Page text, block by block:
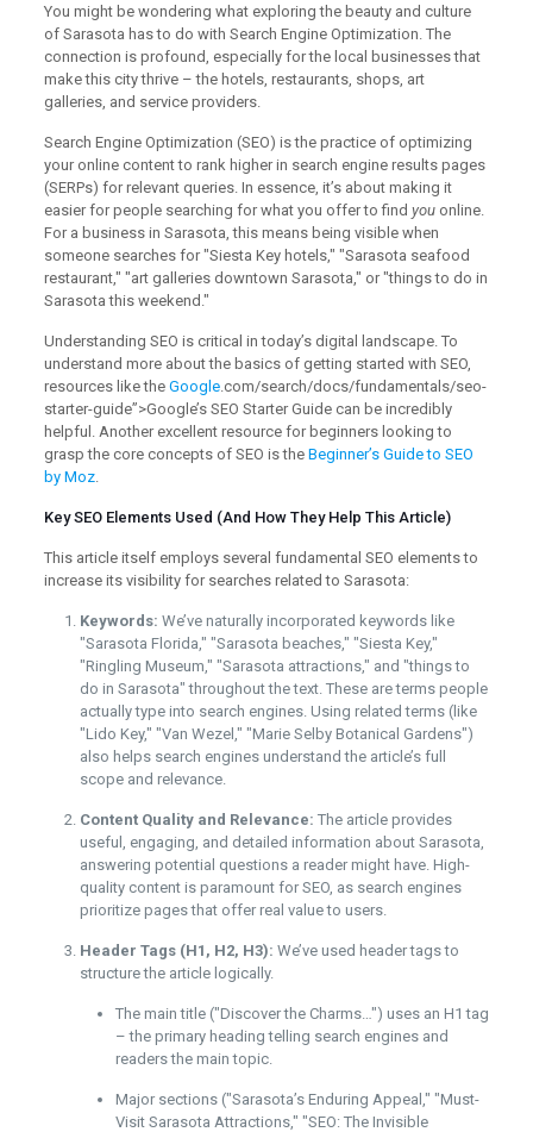
You might be wondering what exploring the beauty and culture
of Sarasota has to do with Search Engine Optimization. The
connection is profound, especially for the local businesses that
make this city thrive – the hotels, restaurants, shops, art
galleries, and service providers.
Search Engine Optimization (SEO) is the practice of optimizing
your online content to rank higher in search engine results pages
(SERPs) for relevant queries. In essence, it’s about making it
easier for people searching for what you offer to find youonline.
For a business in Sarasota, this means being visible when
someone searches for "Siesta Key hotels," "Sarasota seafood
restaurant," "art galleries downtown Sarasota," or "things to do in
Sarasota this weekend."
Understanding SEO is critical in today’s digital landscape. To
understand more about the basics of getting started with SEO,
resources like the Google.com/search/docs/fundamentals/seo-
starter-guide”>Google’s SEO Starter Guide can be incredibly
helpful. Another excellent resource for beginners looking to
grasp the core concepts of SEO is the Beginner’s Guide to SEO
by Moz.
Key SEO Elements Used (And How They Help This Article)
This article itself employs several fundamental SEO elements to
increase its visibility for searches related to Sarasota:
Keywords: We’ve naturally incorporated keywords like
"Sarasota Florida," "Sarasota beaches," "Siesta Key,"
"Ringling Museum," "Sarasota attractions," and "things to
do in Sarasota" throughout the text. These are terms people
actually type into search engines. Using related terms (like
"Lido Key," "Van Wezel," "Marie Selby Botanical Gardens")
also helps search engines understand the article’s full
scope and relevance.
Content Quality and Relevance: The article provides
useful, engaging, and detailed information about Sarasota,
answering potential questions a reader might have. High-
quality content is paramount for SEO, as search engines
prioritize pages that offer real value to users.
Header Tags (H1, H2, H3): We’ve used header tags to
structure the article logically.
The main title ("Discover the Charms…") uses an H1 tag
– the primary heading telling search engines and
readers the main topic.
Major sections ("Sarasota’s Enduring Appeal," "Must-
Visit Sarasota Attractions," "SEO: The Invisible